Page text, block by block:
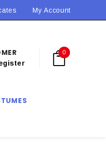
*Conditions may apply
My Account
0